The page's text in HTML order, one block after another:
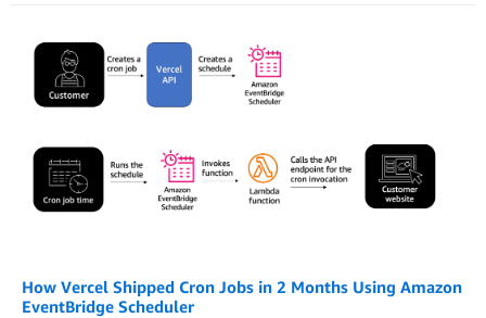
How Vercel Shipped Cron Jobs in 2 Months Using Amazon
EventBridge Scheduler